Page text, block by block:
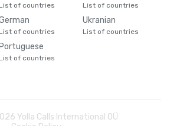
of countries List of countries
of countries
Ukranian
List of countries
Portuguese
of countries
Yolla Calls International OÜ